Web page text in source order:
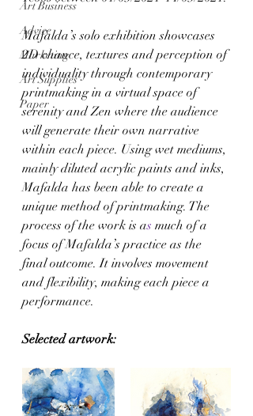
Art Business
Advice
Marketing
Art Supplies
Paper
Mafalda’s solo exhibition showcases
2D chance, textures and perception of
individuality through contemporary
printmaking in a virtual space of
serenity and Zen where the audience
will generate their own narrative
within each piece. Using wet mediums,
mainly diluted acrylic paints and inks,
Mafalda has been able to create a
unique method of printmaking. The
process of the work is as much of a
focus of Mafalda’s practice as the
final outcome. It involves movement
and flexibility, making each piece a
performance.
Selected artwork: